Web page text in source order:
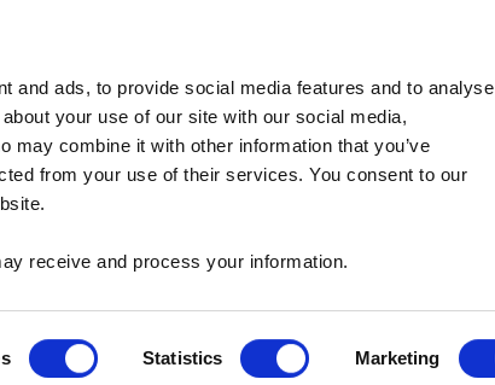
and ads, to provide social media features and to analyse
your use of our site with our social media,
may combine it with other information that you’ve
from your use of their services. You consent to our
receive and process your information.
Statistics Marketing